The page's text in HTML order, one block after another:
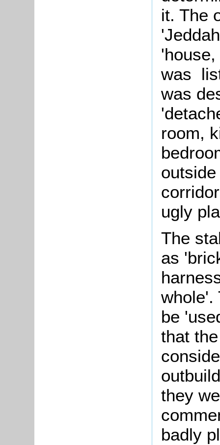
it. The
was
was
room,
ugly
The
as
whole'.
be
that
they
badly